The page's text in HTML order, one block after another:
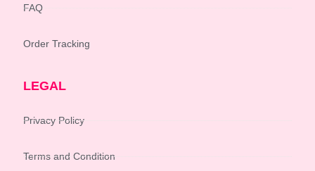
FAQ
Order Tracking
LEGAL
Privacy Policy
Terms and Condition